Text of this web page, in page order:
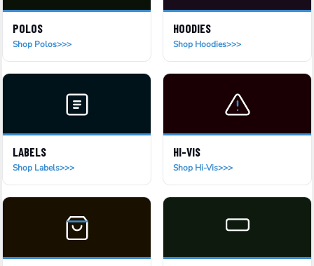
POLOS
Shop Polos
HOODIES
Shop Hoodies
LABELS
Shop Labels
HI-VIS
Shop Hi-Vis